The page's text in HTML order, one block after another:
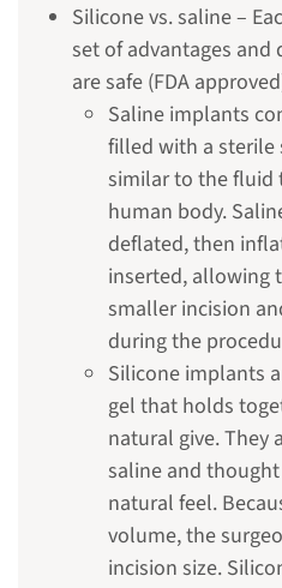
Silicone vs. saline –
set of advantages
are safe (FDA
Saline implants
filled with a
similar to the fluid
human body.
deflated, then
inserted, allowing
smaller incision
during the
Silicone implants
gel that holds
natural give. They
saline and
natural feel.
volume, the
incision size.